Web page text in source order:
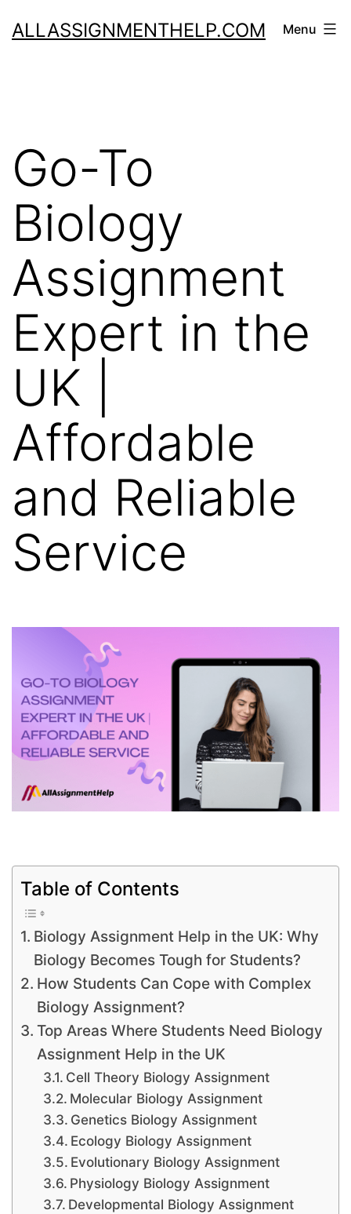
toALLASSIGNMENTHELP.COM Menu
Go-To
Biology
Assignment
Expert in the
UK |
Affordable
and Reliable
Service
Table of Contents
Biology Assignment Help in the UK: Why
Biology Becomes Tough for Students?
How Students Can Cope with Complex
Biology Assignment?
Top Areas Where Students Need Biology
Assignment Help in the UK
Cell Theory Biology Assignment
Molecular Biology Assignment
Genetics Biology Assignment
Ecology Biology Assignment
Evolutionary Biology Assignment
Physiology Biology Assignment
Developmental Biology Assignment